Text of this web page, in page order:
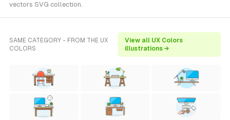
vectors SVG collection.
SAME CATEGORY - FROM THE UX
COLORS
View all UX Colors
illustrations →